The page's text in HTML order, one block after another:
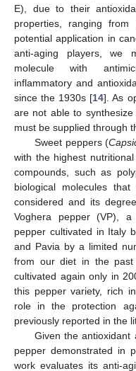
E), due to their
properties, ranging
potential application in
anti-aging players, we
molecule with
inflammatory and
since the 1930s [14]. As
are not able to
must be supplied through
Sweet peppers (
with the highest
compounds, such as
biological molecules
considered and its
Voghera pepper (VP),
pepper cultivated in Italy
and Pavia by a limited
from our diet in the past
cultivated again only in
this pepper variety, rich
role in the protection
previously reported in the
Given the antioxidant
pepper demonstrated in
work evaluates its anti-